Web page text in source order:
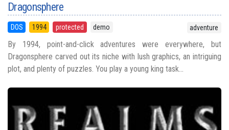
Dragonsphere
DOS 1994 protected demo adventure
By 1994, point-and-click adventures were everywhere, but
Dragonsphere carved out its niche with lush graphics, an intriguing
plot, and plenty of puzzles. You play a young king task...